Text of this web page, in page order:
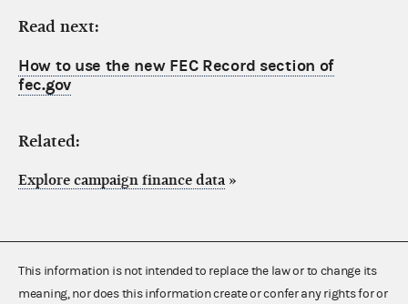
Read next:
How to use the new FEC Record section of
fec.gov
Related:
Explore campaign finance data »
This information is not intended to replace the law or to change its
meaning, nor does this information create or confer any rights for or